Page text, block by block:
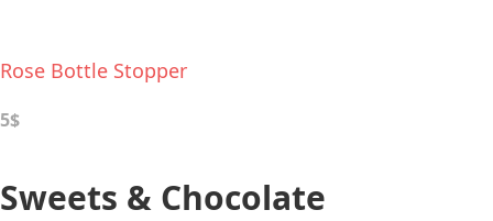
Rose Bottle Stopper
5$
Sweets & Chocolate